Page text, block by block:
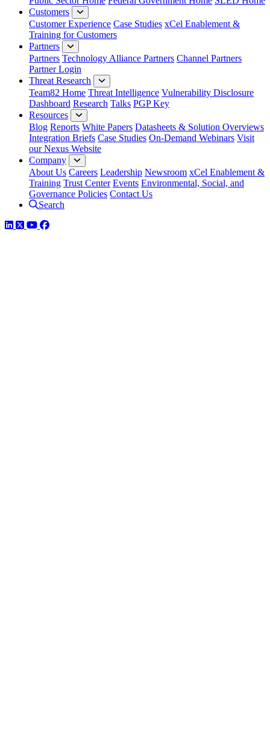
Customers
Customer Experience Case Studies xCel Enablement &
Training for Customers
Partners
Partners Technology Alliance Partners Channel Partners
Partner Login
Threat Research
Team82 Home Threat Intelligence Vulnerability Disclosure
Dashboard Research Talks PGP Key
Resources
Blog Reports White Papers Datasheets & Solution Overviews
Integration Briefs Case Studies On-Demand Webinars Visit
our Nexus Website
Company
About Us Careers Leadership Newsroom xCel Enablement &
Training Trust Center Events Environmental, Social, and
Governance Policies Contact Us
Search
LinkedIn
TwitterYouTube
Facebook